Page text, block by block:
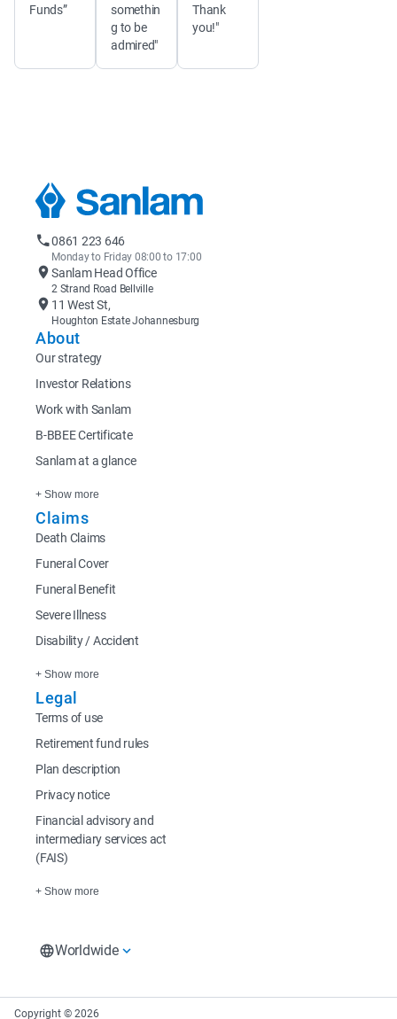
Funds”
somethin
g to be
admired"
Thank
you!"
0861 223 646
Monday to Friday 08:00 to 17:00
Sanlam Head Office
2 Strand Road Bellville
11 West St,
Houghton Estate Johannesburg
About
Our strategy
Investor Relations
Work with Sanlam
B-BBEE Certificate
Sanlam at a glance
+ Show more
Claims
Death Claims
Funeral Cover
Funeral Benefit
Severe Illness
Disability / Accident
+ Show more
Legal
Terms of use
Retirement fund rules
Plan description
Privacy notice
Financial advisory and
intermediary services act
(FAIS)
+ Show more
Worldwide
South Africa Home
Sanlam Investments
Sanlam UK
Copyright © 2026